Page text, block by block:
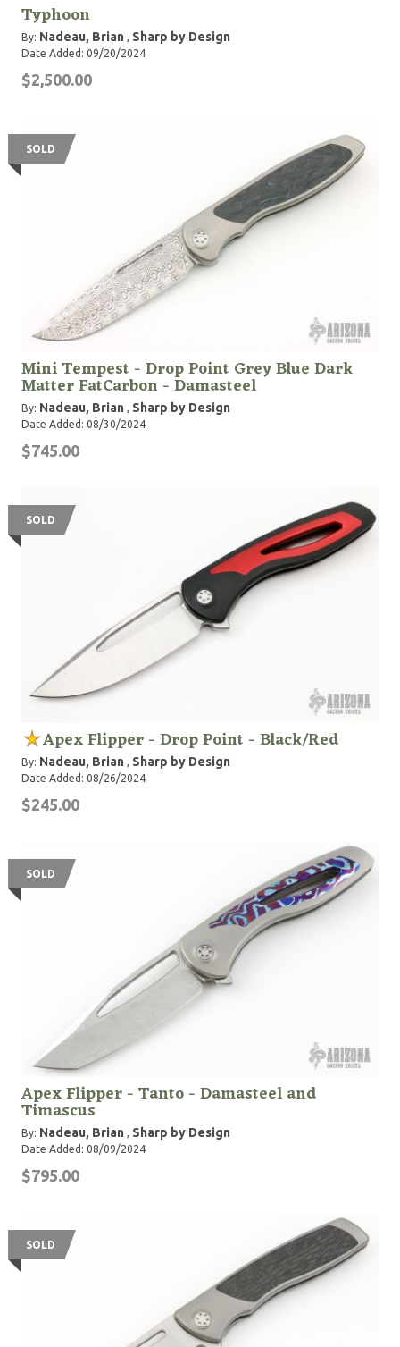
Typhoon
By: Nadeau, Brian , Sharp by Design
Date Added: 09/20/2024
$2,500.00
SOLD
Mini Tempest - Drop Point Grey Blue Dark
Matter FatCarbon - Damasteel
By: Nadeau, Brian , Sharp by Design
Date Added: 08/30/2024
$745.00
SOLD
Apex Flipper - Drop Point - Black/Red
By: Nadeau, Brian , Sharp by Design
Date Added: 08/26/2024
$245.00
SOLD
Apex Flipper - Tanto - Damasteel and
Timascus
By: Nadeau, Brian , Sharp by Design
Date Added: 08/09/2024
$795.00
SOLD